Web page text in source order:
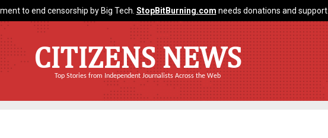
to end censorship by Big Tech. StopBitBurning.com needs donations and support.
CITIZENS NEWS
Top Stories from Independent Journalists Across the Web